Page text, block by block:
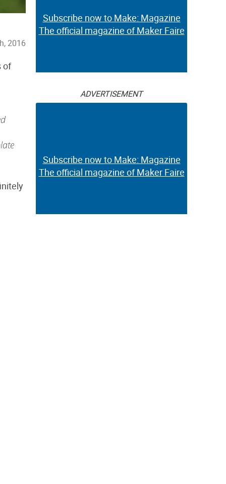
2016
of
Subscribe now to Make: Magazine
The official magazine of Maker Faire
ADVERTISEMENT
Subscribe now to Make: Magazine
The official magazine of Maker Faire